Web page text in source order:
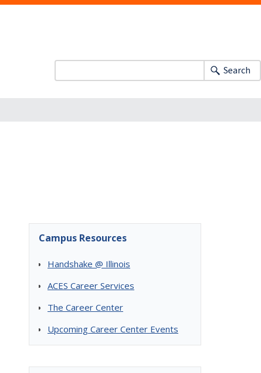
Search
Campus Resources
Handshake @ Illinois
ACES Career Services
The Career Center
Upcoming Career Center Events